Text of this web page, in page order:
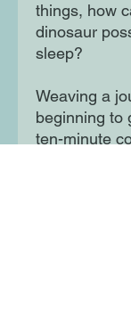
things, how
dinosaur
sleep?
Weaving a
beginning to
ten-minute